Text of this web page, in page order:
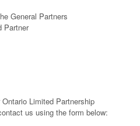
General Partners
Partner
Limited Partnership
us using the form below: